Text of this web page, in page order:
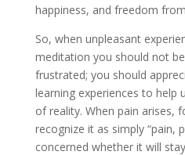
happiness, and freedom
So, when unpleasant
meditation you should not
frustrated; you should
learning experiences to help
of reality. When pain arises,
recognize it as simply “pain,
concerned whether it will